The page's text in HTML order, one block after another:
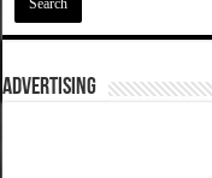
ADVERTISING